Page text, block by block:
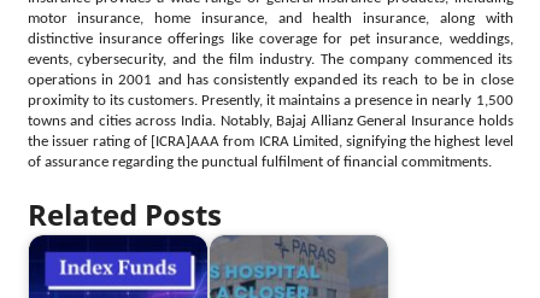
motor insurance, home insurance, and health insurance, along with
distinctive insurance offerings like coverage for pet insurance, weddings,
events, cybersecurity, and the film industry. The company commenced its
operations in 2001 and has consistently expanded its reach to be in close
proximity to its customers. Presently, it maintains a presence in nearly 1,500
towns and cities across India. Notably, Bajaj Allianz General Insurance holds
the issuer rating of [ICRA]AAA from ICRA Limited, signifying the highest level
of assurance regarding the punctual fulfilment of financial commitments.
Related Posts